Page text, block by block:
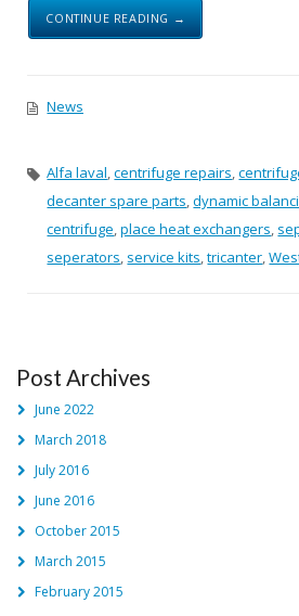
CONTINUE READING →
News
Alfa laval,centrifuge repairs,
decanter spare parts,dynamic
centrifuge,place heat exchangers,
seperators, service kits,tricanter,
Post Archives
June 2022
March 2018
July 2016
June 2016
October 2015
March 2015
February 2015